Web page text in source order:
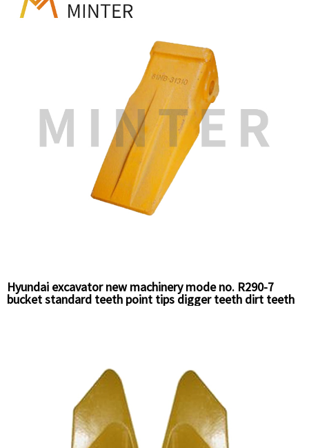
Hyundai excavator new machinery mode no. R290-7
bucket standard teeth point tips digger teeth dirt teeth